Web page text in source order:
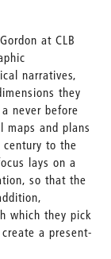
at CLB
narratives,
they
never before
maps and plans
to the
lays on a
so that the
which they pick
a present-